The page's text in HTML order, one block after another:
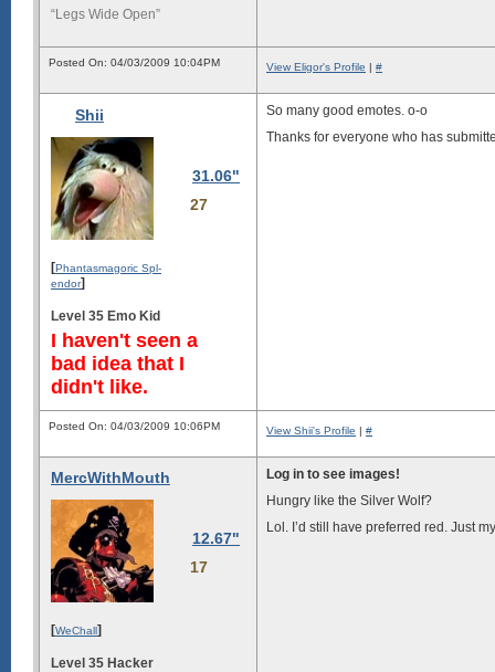
“Legs Wide Open”
Posted On: 04/03/2009 10:04PM View Eligor's Profile | #
Shii
31.06"
27
[Phantasmagoric Spl-
endor]
Level 35 Emo Kid
I haven't seen a
bad idea that I
didn't like.
So many good emotes. o-o
Thanks for everyone who has
Posted On: 04/03/2009 10:06PM View Shii's Profile | #
MercWithMouth
12.67"
17
[WeChall]
Level 35 Hacker
Log in to see images!
Hungry like the Silver Wolf?
Lol. I’d still have preferred red. Just